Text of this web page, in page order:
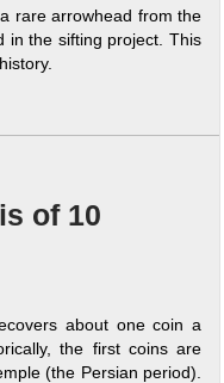
rare arrowhead from the
in the sifting project. This
of 10
about one coin a
the first coins are
(the Persian period).